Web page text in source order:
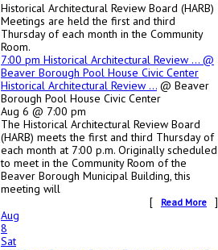
Historical Architectural Review Board (HARB)
Meetings are held the first and third
Thursday of each month in the Community
Room.
7:00 pm Historical Architectural Review ... @
Beaver Borough Pool House Civic Center
Historical Architectural Review ... @ Beaver
Borough Pool House Civic Center
Aug 6 @ 7:00 pm
The Historical Architectural Review Board
(HARB) meets the first and third Thursday of
each month at 7:00 p.m. Originally scheduled
to meet in the Community Room of the
Beaver Borough Municipal Building, this
meeting will
[
Read More
]
Aug
8
Sat